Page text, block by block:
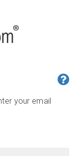
your email